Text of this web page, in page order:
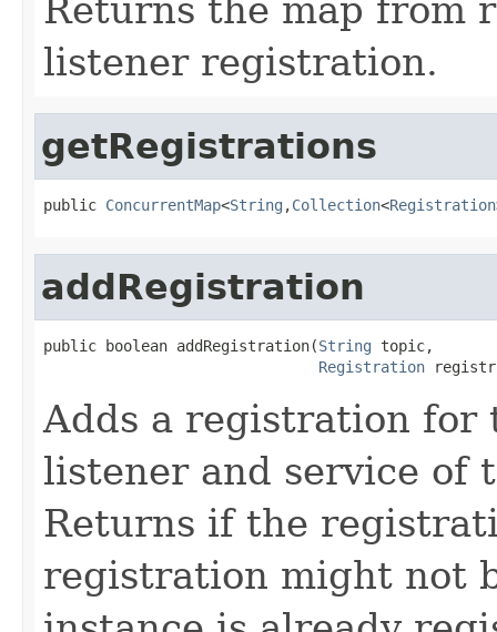
Returns the map from
listener registration.
getRegistrations
public ConcurrentMap<String ,Collection<Registration
addRegistration
public boolean addRegistration(String topic,
Registration
Adds a registration
listener and service of
Returns if the
registration might not